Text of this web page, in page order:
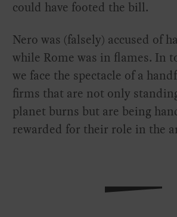
could have footed the bill.
Nero was (falsely) accused of
while Rome was in flames. In
we face the spectacle of a
firms that are not only
planet burns but are being
rewarded for their role in the